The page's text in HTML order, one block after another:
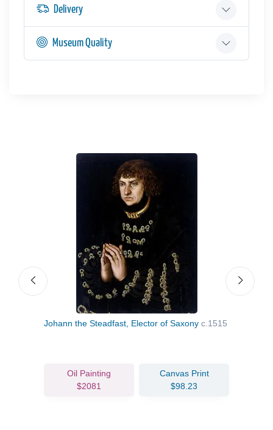
Delivery
Museum Quality
Johann the Steadfast, Elector of Saxony c.1515
Oil Painting
$2081
Canvas Print
$98.23